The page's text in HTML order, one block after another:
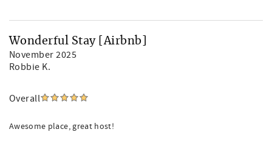
Wonderful Stay [Airbnb]
November 2025
Robbie K.
Overall
Awesome place, great host!